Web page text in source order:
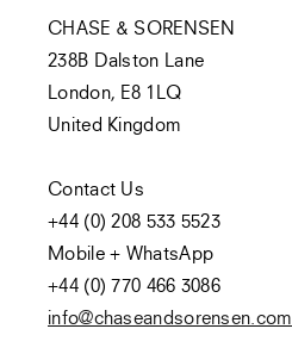
CHASE & SORENSEN
238B Dalston Lane
London, E8 1LQ
United Kingdom
Contact Us
+44 (0) 208 533 5523
Mobile + WhatsApp
+44 (0) 770 466 3086
info@chaseandsorensen.com